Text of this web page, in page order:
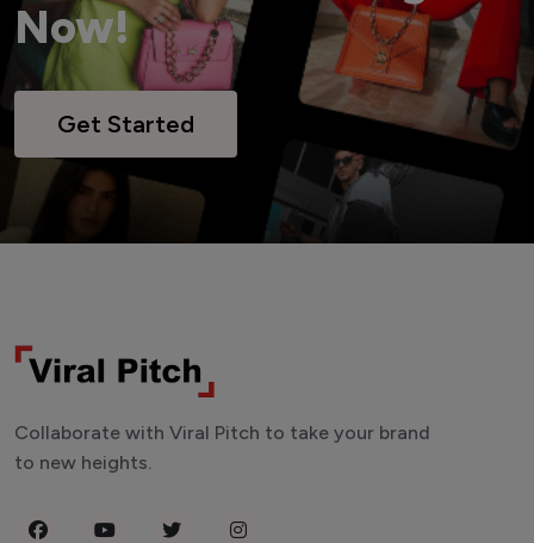
Now!
Get Started
Collaborate with Viral Pitch to take your brand
to new heights.